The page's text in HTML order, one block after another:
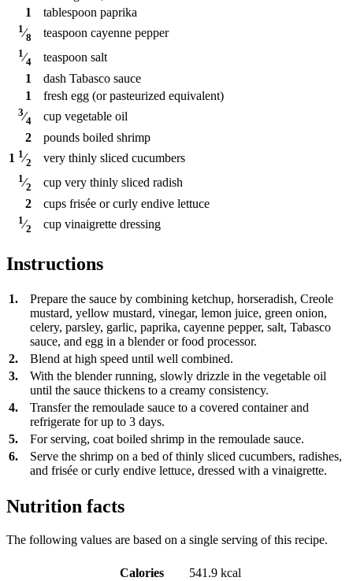
1
tablespoon paprika
1⁄8 teaspoon cayenne pepper
1⁄4 teaspoon salt
1
dash Tabasco sauce
1
fresh egg (or pasteurized equivalent)
3⁄4 cup vegetable oil
2
pounds boiled shrimp
1 1⁄2 very thinly sliced cucumbers
1⁄2 cup very thinly sliced radish
2
cups frisée or curly endive lettuce
1⁄2 cup vinaigrette dressing
Instructions
1.
Prepare the sauce by combining ketchup, horseradish, Creole
mustard, yellow mustard, vinegar, lemon juice, green onion,
celery, parsley, garlic, paprika, cayenne pepper, salt, Tabasco
sauce, and egg in a blender or food processor.
2.
Blend at high speed until well combined.
3.
With the blender running, slowly drizzle in the vegetable oil
until the sauce thickens to a creamy consistency.
4.
Transfer the remoulade sauce to a covered container and
refrigerate for up to 3 days.
5.
For serving, coat boiled shrimp in the remoulade sauce.
6.
Serve the shrimp on a bed of thinly sliced cucumbers, radishes,
and frisée or curly endive lettuce, dressed with a vinaigrette.
Nutrition facts
The following values are based on a single serving of this recipe.
Calories
541.9 kcal